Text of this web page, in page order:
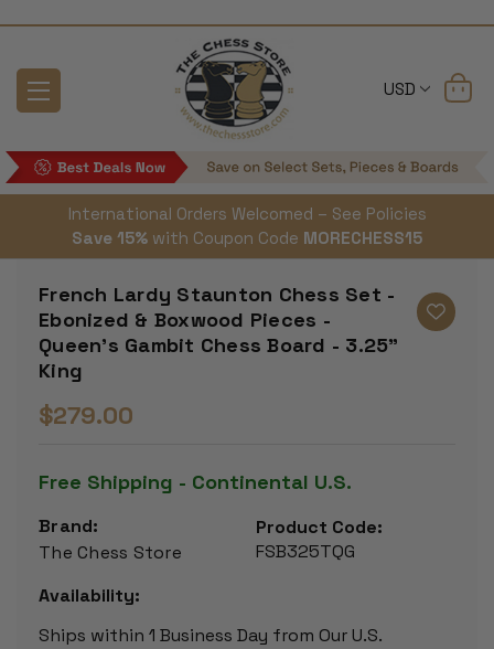
USD
International Orders Welcomed – See Policies
Save 15% with Coupon Code MORECHESS15
French Lardy Staunton Chess Set -
Ebonized & Boxwood Pieces -
Queen's Gambit Chess Board - 3.25"
King
$279.00
Free Shipping - Continental U.S.
Brand:
The Chess Store
Product Code:
FSB325TQG
Availability:
Ships within 1 Business Day from Our U.S.